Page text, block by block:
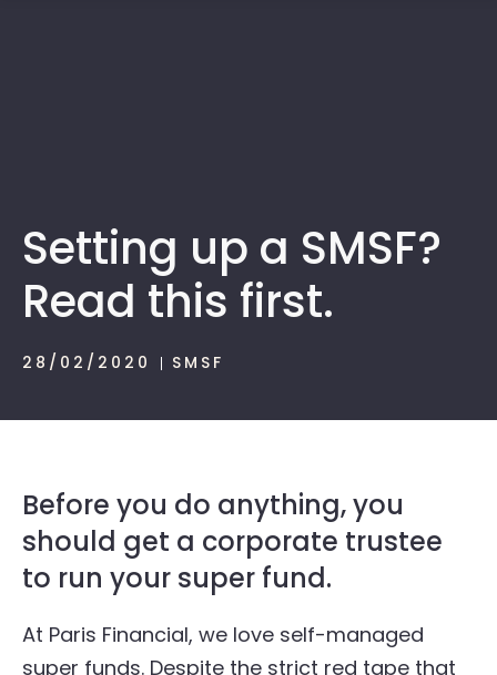
Setting up a SMSF?
Read this first.
28/02/2020 SMSF
Before you do anything, you
should get a corporate trustee
to run your super fund.
At Paris Financial, we love self-managed
super funds. Despite the strict red tape that